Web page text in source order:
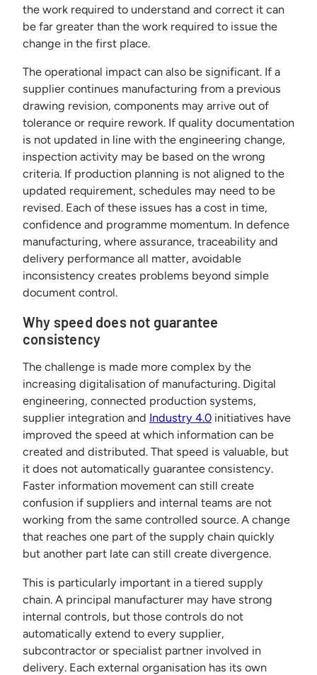
the work required to understand and correct it can
be far greater than the work required to issue the
change in the first place.
The operational impact can also be significant. If a
supplier continues manufacturing from a previous
drawing revision, components may arrive out of
tolerance or require rework. If quality documentation
is not updated in line with the engineering change,
inspection activity may be based on the wrong
criteria. If production planning is not aligned to the
updated requirement, schedules may need to be
revised. Each of these issues has a cost in time,
confidence and programme momentum. In defence
manufacturing, where assurance, traceability and
delivery performance all matter, avoidable
inconsistency creates problems beyond simple
document control.
Why speed does not guarantee
consistency
The challenge is made more complex by the
increasing digitalisation of manufacturing. Digital
engineering, connected production systems,
supplier integration and Industry 4.0 initiatives have
improved the speed at which information can be
created and distributed. That speed is valuable, but
it does not automatically guarantee consistency.
Faster information movement can still create
confusion if suppliers and internal teams are not
working from the same controlled source. A change
that reaches one part of the supply chain quickly
but another part late can still create divergence.
This is particularly important in a tiered supply
chain. A principal manufacturer may have strong
internal controls, but those controls do not
automatically extend to every supplier,
subcontractor or specialist partner involved in
delivery. Each external organisation has its own